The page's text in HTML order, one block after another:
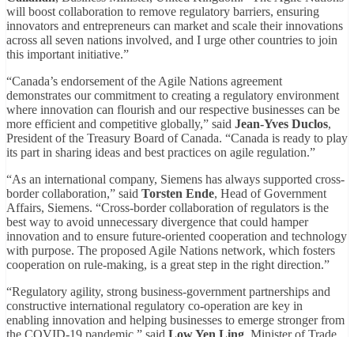
will boost collaboration to remove regulatory barriers, ensuring
innovators and entrepreneurs can market and scale their innovations
across all seven nations involved, and I urge other countries to join
this important initiative.”
“Canada’s endorsement of the Agile Nations agreement
demonstrates our commitment to creating a regulatory environment
where innovation can flourish and our respective businesses can be
more efficient and competitive globally,” said Jean-Yves Duclos,
President of the Treasury Board of Canada. “Canada is ready to play
its part in sharing ideas and best practices on agile regulation.”
“As an international company, Siemens has always supported cross-
border collaboration,” said Torsten Ende, Head of Government
Affairs, Siemens. “Cross-border collaboration of regulators is the
best way to avoid unnecessary divergence that could hamper
innovation and to ensure future-oriented cooperation and technology
with purpose. The proposed Agile Nations network, which fosters
cooperation on rule-making, is a great step in the right direction.”
“Regulatory agility, strong business-government partnerships and
constructive international regulatory co-operation are key in
enabling innovation and helping businesses to emerge stronger from
the COVID-19 pandemic,” said Low Yen Ling , Minister of Trade